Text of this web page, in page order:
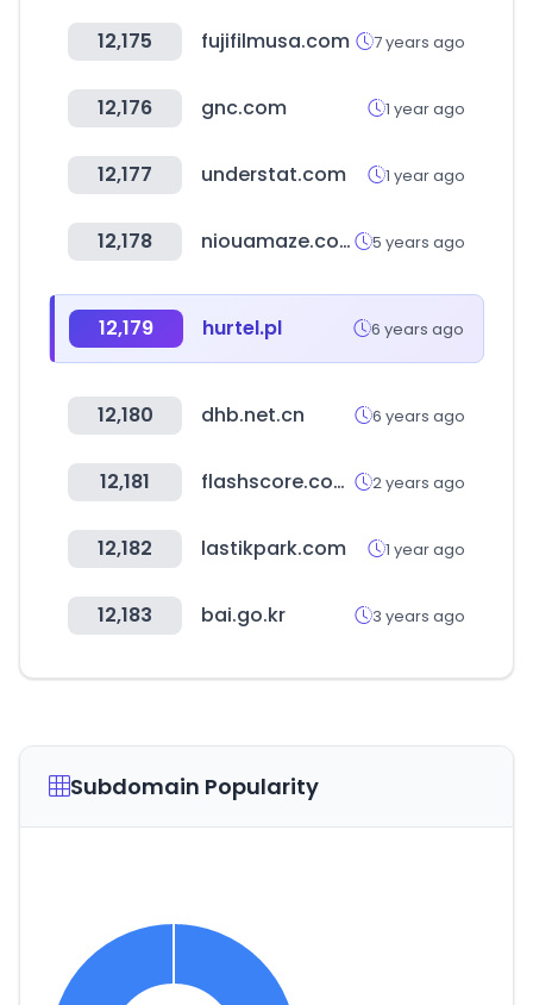
12,175 fujifilmusa.com 7 years ago
12,176 gnc.com 1 year ago
12,177 understat.com 1 year ago
12,178 niouamaze.com.tw 5 years ago
12,179 hurtel.pl 6 years ago
12,180 dhb.net.cn 6 years ago
12,181 flashscore.com.tr 2 years ago
12,182 lastikpark.com 1 year ago
12,183 bai.go.kr 3 years ago
Subdomain Popularity